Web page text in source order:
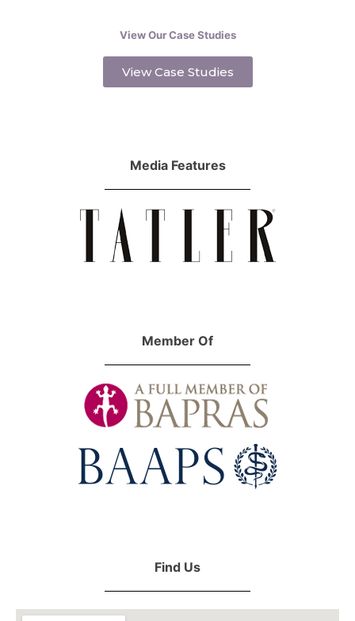
View Our Case Studies
View Case Studies
Media Features
Member Of
Find Us